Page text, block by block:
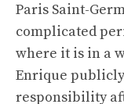
Paris Saint-
complicated
where it is in a
Enrique
responsibility